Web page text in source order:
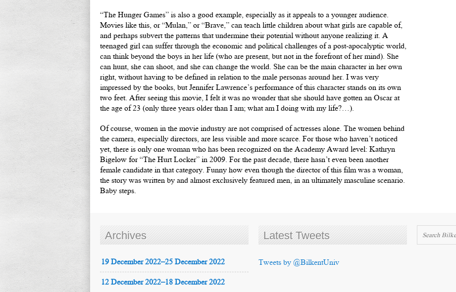
“The Hunger Games” is also a good example, especially as it appeals to a younger audience.
Movies like this, or “Mulan,” or “Brave,” can teach little children about what girls are capable of,
and perhaps subvert the patterns that undermine their potential without anyone realizing it. A
teenaged girl can suffer through the economic and political challenges of a post-apocalyptic world,
can think beyond the boys in her life (who are present, but not in the forefront of her mind). She
can hunt, she can shoot, and she can change the world. She can be the main character in her own
right, without having to be defined in relation to the male personas around her. I was very
impressed by the books, but Jennifer Lawrence’s performance of this character stands on its own
two feet. After seeing this movie, I felt it was no wonder that she should have gotten an Oscar at
the age of 23 (only three years older than I am; what am I doing with my life?…).
Of course, women in the movie industry are not comprised of actresses alone. The women behind
the camera, especially directors, are less visible and more scarce. For those who haven’t noticed
yet, there is only one woman who has been recognized on the Academy Award level: Kathryn
Bigelow for “The Hurt Locker” in 2009. For the past decade, there hasn’t even been another
female candidate in that category. Funny how even though the director of this film was a woman,
the story was written by and almost exclusively featured men, in an ultimately masculine scenario.
Baby steps.
Archives
19 December 2022–25 December 2022
12 December 2022–18 December 2022
Latest Tweets
Tweets by @BilkentUniv